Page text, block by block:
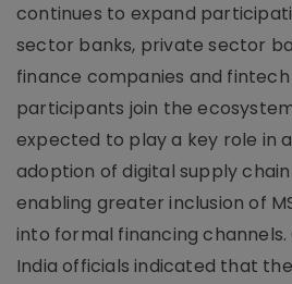
continues to expand
sector banks, private sector
finance companies and
participants join the
expected to play a key role in
adoption of digital supply
enabling greater inclusion of
into formal financing
India officials indicated that